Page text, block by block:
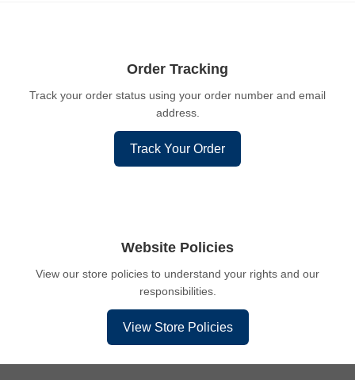
Order Tracking
Track your order status using your order number and email
address.
Track Your Order
Website Policies
View our store policies to understand your rights and our
responsibilities.
View Store Policies